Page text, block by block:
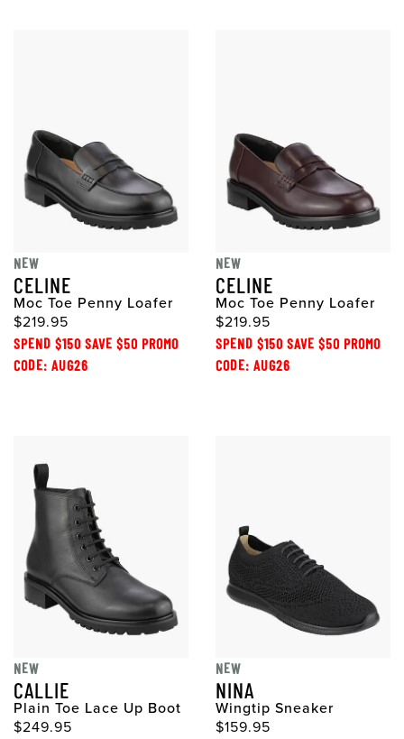
NEW
CELINE
Moc Toe Penny Loafer
$219.95
SPEND $150 SAVE $50 PROMO
CODE: AUG26
NEW
CELINE
Moc Toe Penny Loafer
$219.95
SPEND $150 SAVE $50 PROMO
CODE: AUG26
NEW
CALLIE
Plain Toe Lace Up Boot
$249.95
NEW
NINA
Wingtip Sneaker
$159.95